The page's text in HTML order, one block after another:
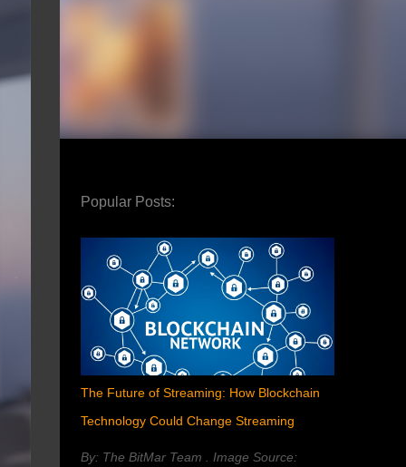
Popular Posts:
The Future of Streaming: How Blockchain
Technology Could Change Streaming
By: The BitMar Team . Image Source: